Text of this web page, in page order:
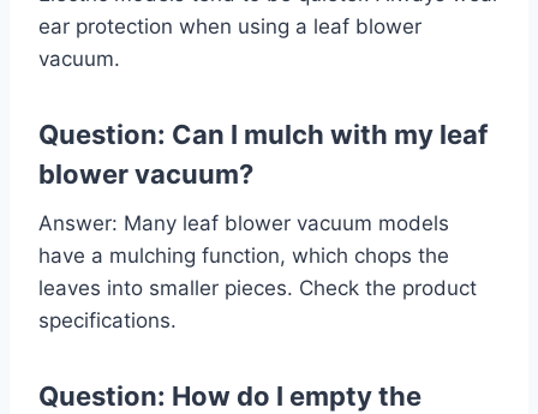
ear protection when using a leaf blower
vacuum.
Question: Can I mulch with my leaf
blower vacuum?
Answer: Many leaf blower vacuum models
have a mulching function, which chops the
leaves into smaller pieces. Check the product
specifications.
Question: How do I empty the